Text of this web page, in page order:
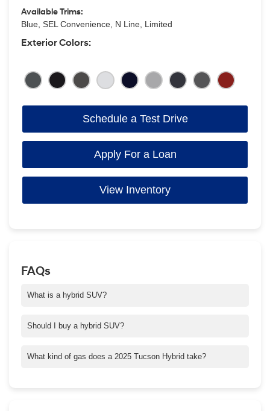
Available Trims:
Blue, SEL Convenience, N Line, Limited
Exterior Colors:
Schedule a Test Drive
Apply For a Loan
View Inventory
FAQs
What is a hybrid SUV?
an electric motor, which generally provides better MPG and lower
Should I buy a hybrid SUV?
smart choice. And with Tucson Hybrid, you also get the amazing
What kind of gas does a 2025 Tucson Hybrid take?